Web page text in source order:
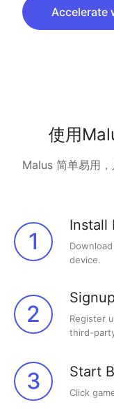
榜后意外遭人追杀，躲
了来自竹岫书院的女学生
Accelerate
使用
Malus 简单易用
1
Install
device.
2
Signup
Register
third-
3 Start
Click